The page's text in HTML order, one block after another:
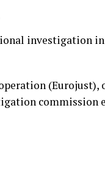
investigation
(Eurojust),
commission